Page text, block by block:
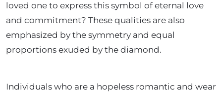
loved one to express this symbol of eternal love
and commitment? These qualities are also
emphasized by the symmetry and equal
proportions exuded by the diamond.
Individuals who are a hopeless romantic and wear